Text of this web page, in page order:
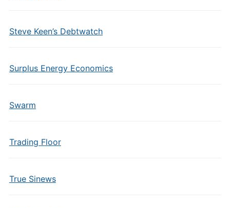
Steve Keen’s Debtwatch
Surplus Energy Economics
Swarm
Trading Floor
True Sinews